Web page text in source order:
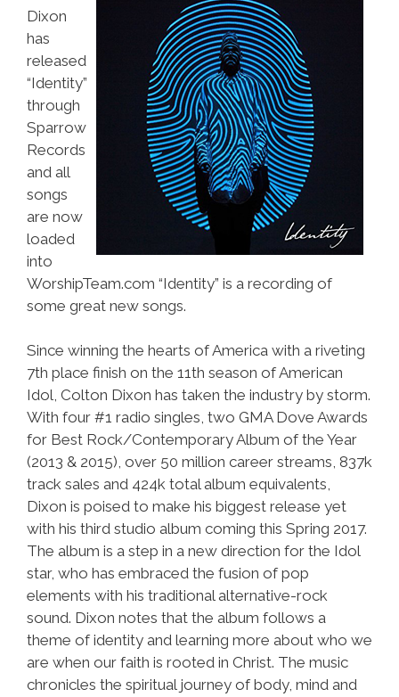
Dixon
has
released
“Identity”
through
Sparrow
Records
and all
songs
are now
loaded
into
WorshipTeam.com “Identity” is a recording of
some great new songs.
Since winning the hearts of America with a riveting
7th place finish on the 11th season of American
Idol, Colton Dixon has taken the industry by storm.
With four #1 radio singles, two GMA Dove Awards
for Best Rock/Contemporary Album of the Year
(2013 & 2015), over 50 million career streams, 837k
track sales and 424k total album equivalents,
Dixon is poised to make his biggest release yet
with his third studio album coming this Spring 2017.
The album is a step in a new direction for the Idol
star, who has embraced the fusion of pop
elements with his traditional alternative-rock
sound. Dixon notes that the album follows a
theme of identity and learning more about who we
are when our faith is rooted in Christ. The music
chronicles the spiritual journey of body, mind and